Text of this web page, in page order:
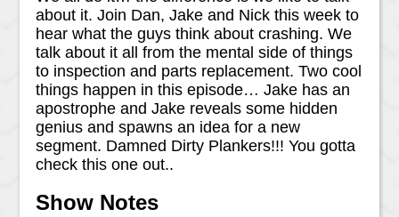
about it. Join Dan, Jake and Nick this week to
hear what the guys think about crashing. We
talk about it all from the mental side of things
to inspection and parts replacement. Two cool
things happen in this episode… Jake has an
apostrophe and Jake reveals some hidden
genius and spawns an idea for a new
segment. Damned Dirty Plankers!!! You gotta
check this one out..
Show Notes